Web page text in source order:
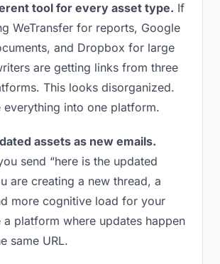
tool for every asset type. If
WeTransfer for reports, Google
and Dropbox for large
are getting links from three
This looks disorganized.
everything into one platform.
assets as new emails.
send “here is the updated
are creating a new thread, a
more cognitive load for your
a platform where updates happen
same URL.